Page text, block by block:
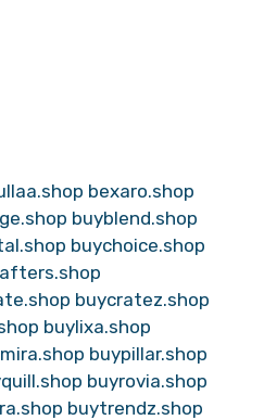
bexaro.shop
buyblend.shop
buychoice.shop
buycratez.shop
buylixa.shop
buypillar.shop
buyrovia.shop
buytrendz.shop